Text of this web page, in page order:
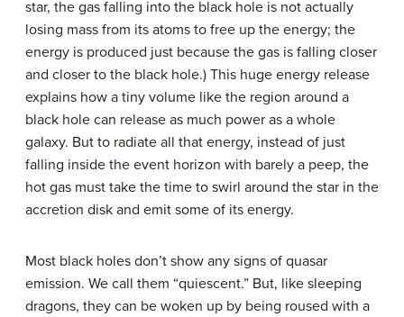
star, the gas falling into the black hole is not actually
losing mass from its atoms to free up the energy; the
energy is produced just because the gas is falling closer
and closer to the black hole.) This huge energy release
explains how a tiny volume like the region around a
black hole can release as much power as a whole
galaxy. But to radiate all that energy, instead of just
falling inside the event horizon with barely a peep, the
hot gas must take the time to swirl around the star in the
accretion disk and emit some of its energy.
Most black holes don’t show any signs of quasar
emission. We call them “quiescent.” But, like sleeping
dragons, they can be woken up by being roused with a